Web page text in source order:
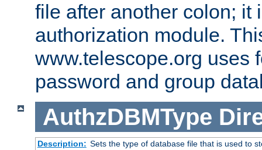
file after another colon; it
authorization module.
www.telescope.org uses
password and group
AuthzDBMType
Description: Sets the type of database file that is used to